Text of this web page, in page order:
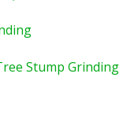
Stump Grinding